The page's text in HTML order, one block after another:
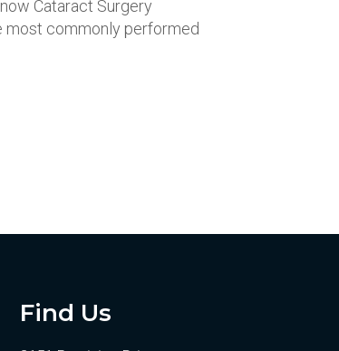
Cataract Surgery
most commonly performed
Find Us